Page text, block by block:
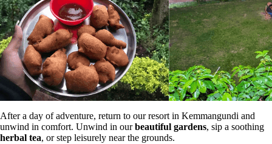
After a day of adventure, return to our resort in Kemmangundi and
unwind in comfort. Unwind in ourbeautiful gardens, sip a soothing
herbal tea, or step leisurely near the grounds.